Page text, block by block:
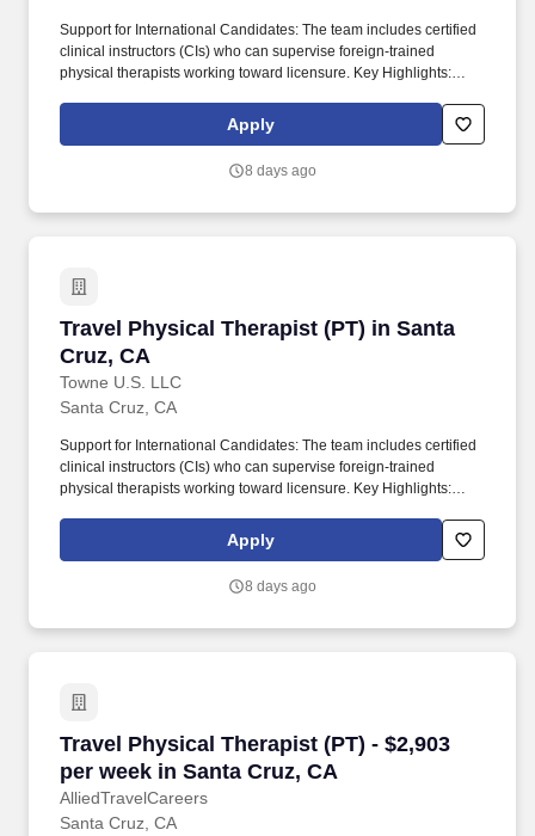
Support for International Candidates: The team includes certified
clinical instructors (CIs) who can supervise foreign-trained
physical therapists working toward licensure. Key Highlights:
up to $20,000 in relocation assistance, sign-on bonuses, and/or
student loan repayment support.
Apply
8 days ago
Travel Physical Therapist (PT) in Santa
Cruz, CA
Towne U.S. LLC
Travel Physical Therapist (PT) in Santa Cruz,
Santa Cruz, CA
Support for International Candidates: The team includes certified
clinical instructors (CIs) who can supervise foreign-trained
physical therapists working toward licensure. Key Highlights:
up to $20,000 in relocation assistance, sign-on bonuses, and/or
student loan repayment support.
Apply
8 days ago
Travel Physical Therapist (PT) - $2,903
per week in Santa Cruz, CA
AlliedTravelCareers
Travel Physical Therapist (PT) - $2,903 per
Santa Cruz, CA